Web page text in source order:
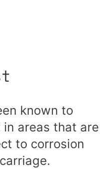
known to
areas that are
to corrosion